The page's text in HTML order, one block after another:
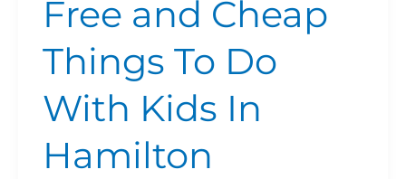
Free and Cheap
Things To Do
With Kids In
Hamilton